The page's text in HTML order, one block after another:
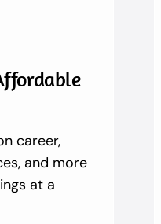
career,
and more
at a